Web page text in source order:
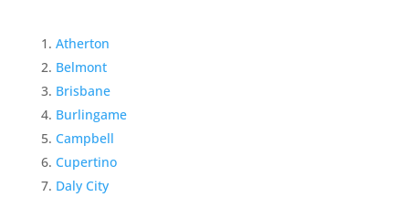
Atherton
Belmont
Brisbane
Burlingame
Campbell
Cupertino
Daly City